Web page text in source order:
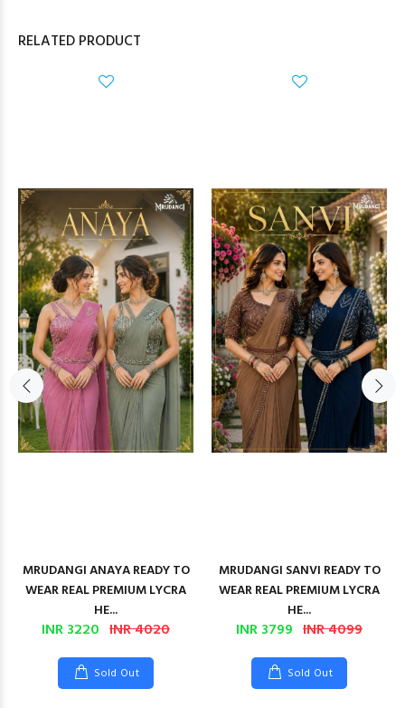
RELATED PRODUCT
MRUDANGI ANAYA READY TO
WEAR REAL PREMIUM LYCRA
HE...
INR 3220 INR 4020
Sold Out
MRUDANGI SANVI READY TO
WEAR REAL PREMIUM LYCRA
HE...
INR 3799 INR 4099
Sold Out